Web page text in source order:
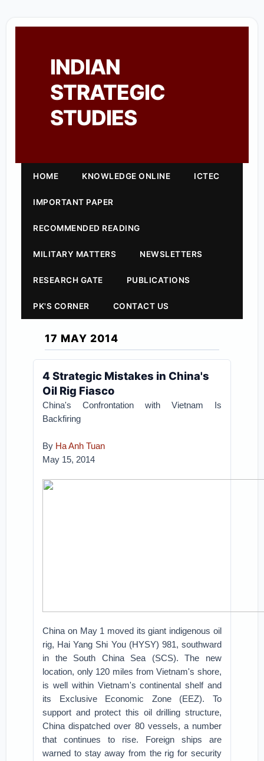
INDIAN
STRATEGIC
STUDIES
HOME KNOWLEDGE ONLINE ICTEC
IMPORTANT PAPER
RECOMMENDED READING
MILITARY MATTERS NEWSLETTERS
RESEARCH GATE PUBLICATIONS
PK'S CORNER CONTACT US
17 MAY 2014
4 Strategic Mistakes in China's
Oil Rig Fiasco
China's Confrontation with Vietnam Is
Backfiring
By Ha Anh Tuan
May 15, 2014
China on May 1 moved its giant indigenous oil
rig, Hai Yang Shi You (HYSY) 981, southward
in the South China Sea (SCS). The new
location, only 120 miles from Vietnam's shore,
is well within Vietnam's continental shelf and
its Exclusive Economic Zone (EEZ). To
support and protect this oil drilling structure,
China dispatched over 80 vessels, a number
that continues to rise. Foreign ships are
warned to stay away from the rig for security